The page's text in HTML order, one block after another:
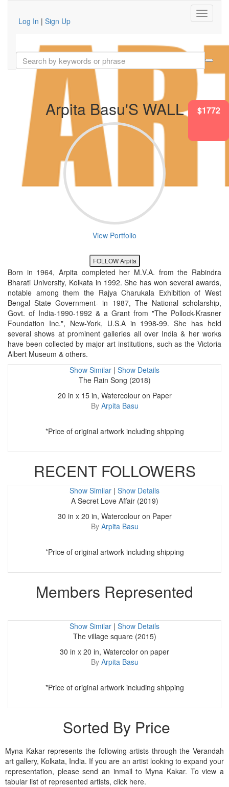
Log In | Sign Up
Arpita Basu'S WALL
View Portfolio
FOLLOW Arpita
Born in 1964, Arpita completed her M.V.A. from the Rabindra
Bharati University, Kolkata in 1992. She has won several awards,
notable among them the Rajya Charukala Exhibition of West
Bengal State Government- in 1987, The National scholarship,
Govt. of India-1990-1992 & a Grant from "The Pollock-Krasner
Foundation Inc.", New-York, U.S.A in 1998-99. She has held
several shows at prominent galleries all over India & her works
have been collected by major art institutions, such as the Victoria
Albert Museum & others.
$1340
Show Similar | Show Details
The Rain Song (2018)
20 in x 15 in, Watercolour on Paper
By Arpita Basu
*Price of original artwork including shipping
RECENT FOLLOWERS
$1772
Show Similar | Show Details
A Secret Love Affair (2019)
30 in x 20 in, Watercolour on Paper
By Arpita Basu
*Price of original artwork including shipping
Members Represented
Show Similar | Show Details
The village square (2015)
30 in x 20 in, Watercolor on paper
By Arpita Basu
*Price of original artwork including shipping
Sorted By Price
Myna Kakar represents the following artists through the Verandah
art gallery, Kolkata, India. If you are an artist looking to expand your
representation, please send an inmail to Myna Kakar. To view a
tabular list of represented artists, click here.
$1772